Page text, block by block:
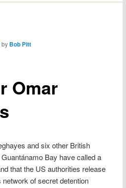
Omar
by Bob Pitt
and six other British
Bay have called a
that the US authorities release
of secret detention